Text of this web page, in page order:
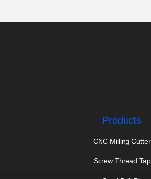
Products
CNC Milling Cutter
Screw Thread Tap